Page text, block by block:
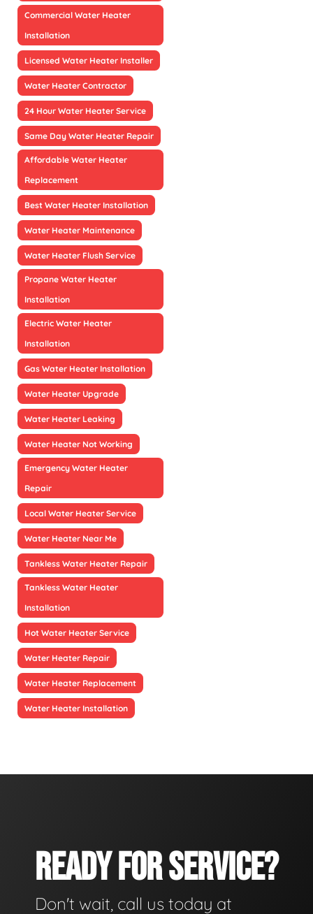
Commercial Water Heater
Installation
Licensed Water Heater Installer
Water Heater Contractor
24 Hour Water Heater Service
Same Day Water Heater Repair
Affordable Water Heater
Replacement
Best Water Heater Installation
Water Heater Maintenance
Water Heater Flush Service
Propane Water Heater
Installation
Electric Water Heater
Installation
Gas Water Heater Installation
Water Heater Upgrade
Water Heater Leaking
Water Heater Not Working
Emergency Water Heater
Repair
Local Water Heater Service
Water Heater Near Me
Tankless Water Heater Repair
Tankless Water Heater
Installation
Hot Water Heater Service
Water Heater Repair
Water Heater Replacement
Water Heater Installation
READY FOR SERVICE?
Don't wait, call us today at